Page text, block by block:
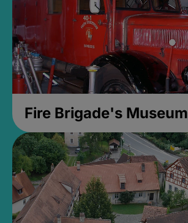
Fire Brigade's Museum